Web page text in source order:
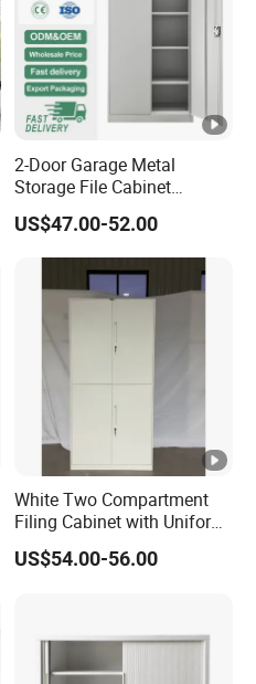
2-Door Garage Metal
Storage File Cabinet
Cupboard Office Furniture
Steel Filing Cabinet for
Documents
US$47.00-52.00
White Two Compartment
Filing Cabinet with Uniform
Exterior and Slim Edge for
Efficient Document
US$54.00-56.00